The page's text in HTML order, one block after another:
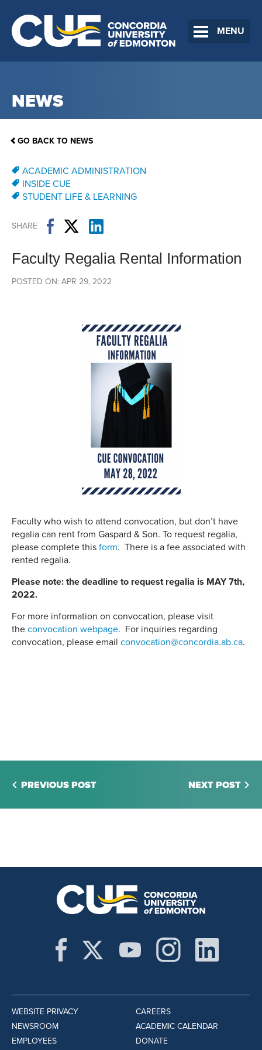
MENU
NEWS
GO BACK TO NEWS
ACADEMIC ADMINISTRATION
INSIDE CUE
STUDENT LIFE & LEARNING
SHARE
Faculty Regalia Rental Information
POSTED ON: APR 29, 2022
Faculty who wish to attend convocation, but don’t have
regalia can rent from Gaspard & Son. To request regalia,
please complete this form. There is a fee associated with
rented regalia.
Please note: the deadline to request regalia is MAY 7th,
2022.
For more information on convocation, please visit
the convocation webpage. For inquiries regarding
convocation, please email convocation@concordia.ab.ca.
PREVIOUS POST NEXT POST
WEBSITE PRIVACY
NEWSROOM
EMPLOYEES
CAREERS
ACADEMIC CALENDAR
DONATE